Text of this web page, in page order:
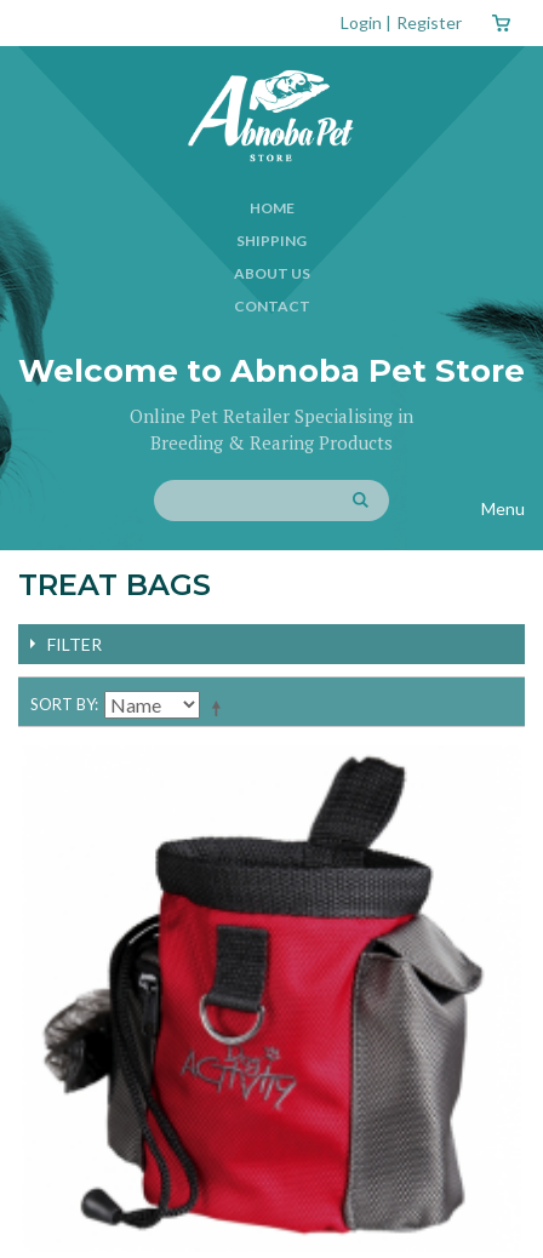
Login | Register
HOME
SHIPPING
ABOUT US
CONTACT
Welcome to Abnoba Pet Store
Online Pet Retailer Specialising in
Breeding & Rearing Products
Menu
TREAT BAGS
FILTER
SORT BY